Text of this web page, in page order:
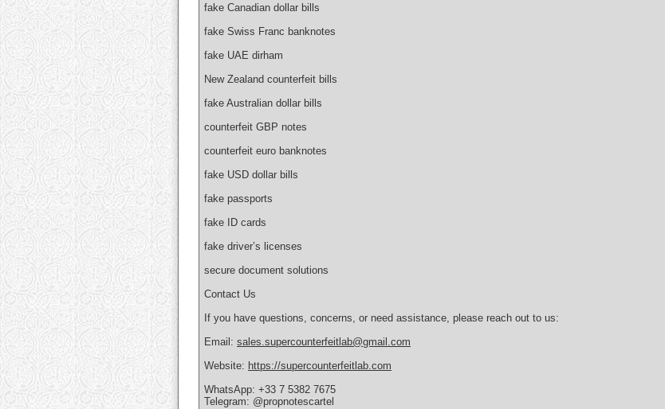
fake Canadian dollar bills
fake Swiss Franc banknotes
fake UAE dirham
New Zealand counterfeit bills
fake Australian dollar bills
counterfeit GBP notes
counterfeit euro banknotes
fake USD dollar bills
fake passports
fake ID cards
fake driver’s licenses
secure document solutions
Contact Us
If you have questions, concerns, or need assistance, please reach out to us:
Email: sales.supercounterfeitlab@gmail.com
Website: https://supercounterfeitlab.com
WhatsApp: +33 7 5382 7675
Telegram: @propnotescartel